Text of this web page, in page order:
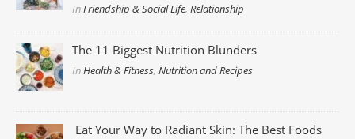
InFriendship & Social Life,Relationship
The 11 Biggest Nutrition Blunders
InHealth & Fitness,Nutrition and Recipes
Eat Your Way to Radiant Skin: The Best Foods